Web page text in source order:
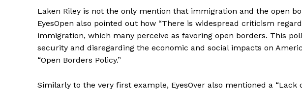
Laken Riley is not the only mention that immigration and the open
EyesOpen also pointed out how “There is widespread criticism
immigration, which many perceive as favoring open borders. This
security and disregarding the economic and social impacts on
“Open Borders Policy.”
Similarly to the very first example, EyesOver also mentioned a “Lack